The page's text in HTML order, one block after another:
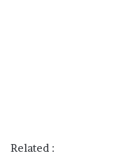
Related :